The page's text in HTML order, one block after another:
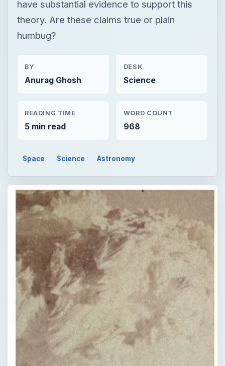
have substantial evidence to support this
theory. Are these claims true or plain
humbug?
BY
Anurag Ghosh
DESK
Science
READING TIME
5 min read
WORD COUNT
968
Space Science Astronomy